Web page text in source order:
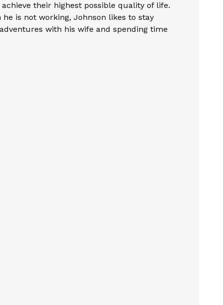
their highest possible quality of life.
is not working, Johnson likes to stay
with his wife and spending time